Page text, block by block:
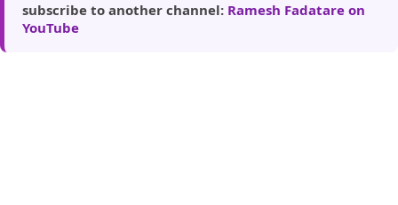
subscribe to another channel: Ramesh Fadatare on
YouTube